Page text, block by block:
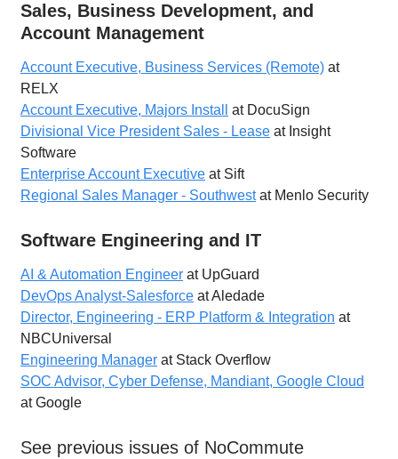
Sales, Business Development, and
Account Management
Account Executive, Business Services (Remote) at
RELX
Account Executive, Majors Install
at DocuSign
Divisional Vice President Sales - Lease at Insight
Software
Enterprise Account Executive at Sift
Regional Sales Manager - Southwestat Menlo Security
Software Engineering and IT
AI & Automation Engineer at UpGuard
DevOps Analyst-Salesforce at Aledade
Director, Engineering - ERP Platform & Integration at
NBCUniversal
Engineering Manager at Stack Overflow
SOC Advisor, Cyber Defense, Mandiant, Google Cloud
at Google
See previous issues of NoCommute